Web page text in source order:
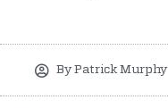
ByPatrick Murphy